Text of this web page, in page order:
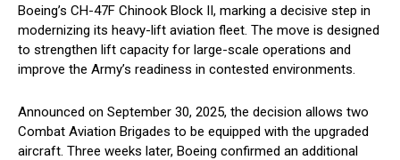
Boeing’s CH-47F Chinook Block II, marking a decisive step in
modernizing its heavy-lift aviation fleet. The move is designed
to strengthen lift capacity for large-scale operations and
improve the Army’s readiness in contested environments.
Announced on September 30, 2025, the decision allows two
Combat Aviation Brigades to be equipped with the upgraded
aircraft. Three weeks later, Boeing confirmed an additional